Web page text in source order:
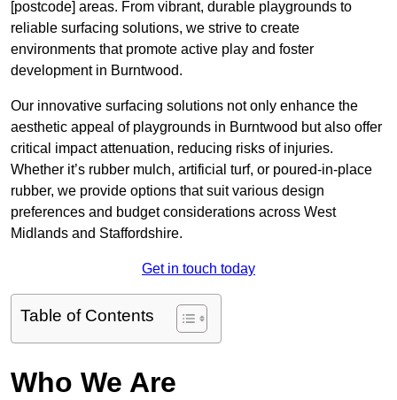
[postcode] areas. From vibrant, durable playgrounds to
reliable surfacing solutions, we strive to create
environments that promote active play and foster
development in Burntwood.
Our innovative surfacing solutions not only enhance the
aesthetic appeal of playgrounds in Burntwood but also offer
critical impact attenuation, reducing risks of injuries.
Whether it’s rubber mulch, artificial turf, or poured-in-place
rubber, we provide options that suit various design
preferences and budget considerations across West
Midlands and Staffordshire.
Get in touch today
Table of Contents
Who We Are